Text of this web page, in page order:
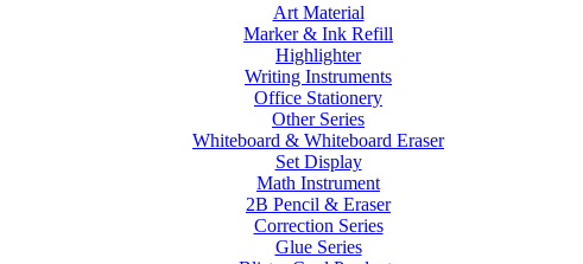
Art Material
Marker & Ink Refill
Highlighter
Writing Instruments
Office Stationery
Other Series
Whiteboard & Whiteboard Eraser
Set Display
Math Instrument
2B Pencil & Eraser
Correction Series
Glue Series